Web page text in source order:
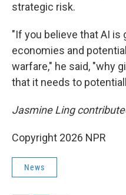
strategic risk.
"If you believe that AI is
economies and
warfare," he said, "why
that it needs to
Jasmine Ling
Copyright 2026 NPR
News